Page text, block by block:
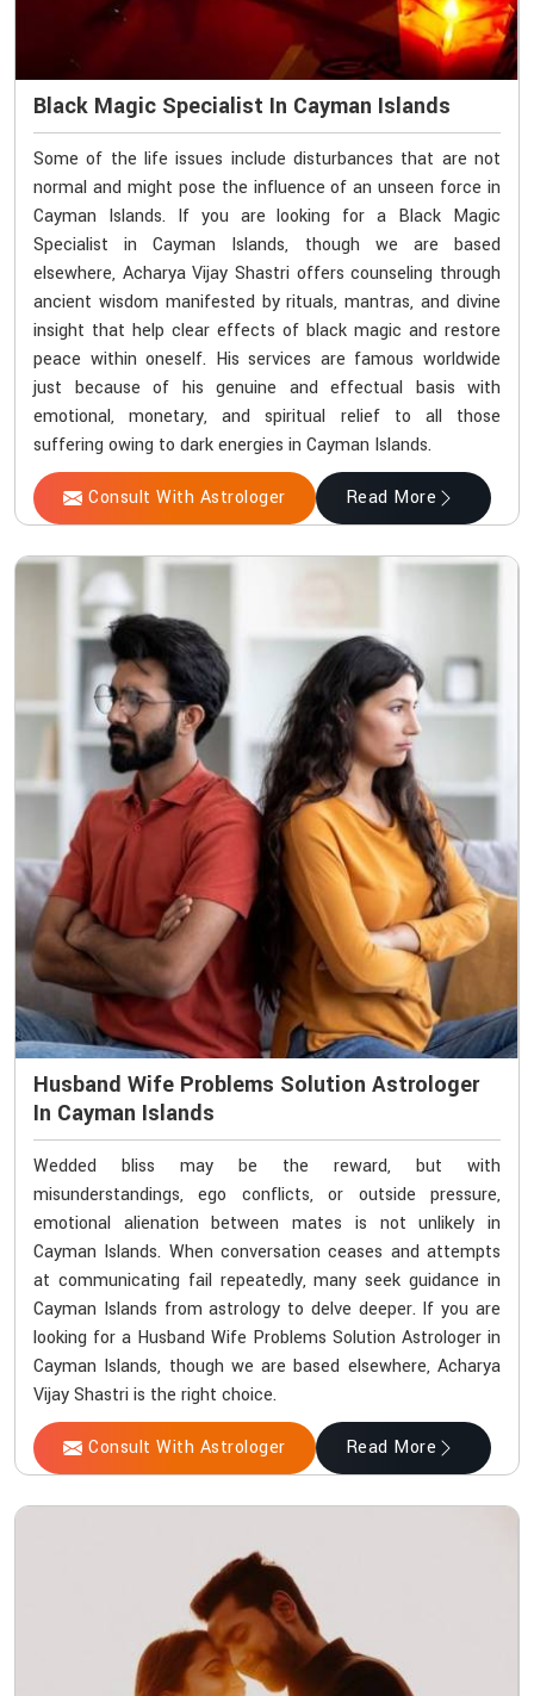
Black Magic Specialist In Cayman Islands
Some of the life issues include disturbances that are not
normal and might pose the influence of an unseen force in
Cayman Islands. If you are looking for a Black Magic
Specialist in Cayman Islands, though we are based
elsewhere, Acharya Vijay Shastri offers counseling through
ancient wisdom manifested by rituals, mantras, and divine
insight that help clear effects of black magic and restore
peace within oneself. His services are famous worldwide
just because of his genuine and effectual basis with
emotional, monetary, and spiritual relief to all those
suffering owing to dark energies in Cayman Islands.
Consult With Astrologer Read More
Husband Wife Problems Solution Astrologer
In Cayman Islands
Wedded bliss may be the reward, but with
misunderstandings, ego conflicts, or outside pressure,
emotional alienation between mates is not unlikely in
Cayman Islands. When conversation ceases and attempts
at communicating fail repeatedly, many seek guidance in
Cayman Islands from astrology to delve deeper. If you are
looking for a Husband Wife Problems Solution Astrologer in
Cayman Islands, though we are based elsewhere, Acharya
Vijay Shastri is the right choice.
Consult With Astrologer Read More